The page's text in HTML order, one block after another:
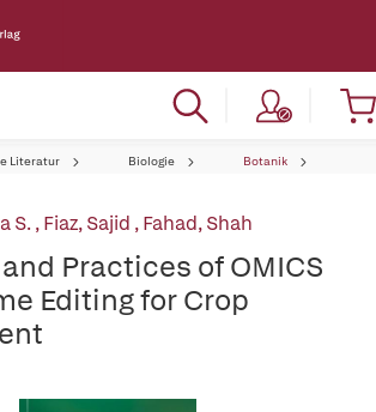
Literatur Biologie Botanik
S.,Fiaz, Sajid ,Fahad, Shah
Practices of OMICS
Editing for Crop